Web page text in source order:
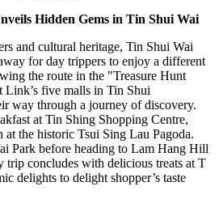
Hidden Gems in Tin Shui Wai
and cultural heritage, Tin Shui Wai
for day trippers to enjoy a different
the route in the "Treasure Hunt
five malls in Tin Shui
way through a journey of discovery.
at Tin Shing Shopping Centre,
at the historic Tsui Sing Lau Pagoda.
Park before heading to Lam Hang Hill
trip concludes with delicious treats at T
delights to delight shopper’s taste